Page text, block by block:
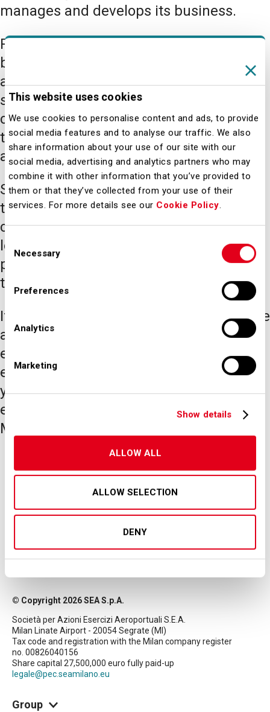
This website uses cookies
We use cookies to personalise content and ads, to provide
social media features and to analyse our traffic. We also
share information about your use of our site with our
social media, advertising and analytics partners who may
combine it with other information that you’ve provided to
them or that they’ve collected from your use of their
services. For more details see our Cookie Policy.
Selection
Necessary
Preferences
Analytics
Marketing
Show details
ALLOW ALL
ALLOW SELECTION
DENY
manages and develops its business.
People play a key role in every area of
business. Years of expertise and an
ability to offer a high level of customer
service are factors of success when it
comes to always ensuring passengers
the very best in terms of safety, comfort
and service.
SEA is committed each day to offering
the highest quality service to its
customers, while at the same time
looking to the future through innovative
projects to develop infrastructure,
technologies and the business model.
If you are passionate about infrastructure
and transport, you will find a stimulating
environment full of professional
experiences that will allow you to put
your skills to the test and grow your
expertise. Find out how we work at SEA
Milan Airports
© Copyright 2026 SEA S.p.A.
Società per Azioni Esercizi Aeroportuali S.E.A.
Milan Linate Airport - 20054 Segrate (MI)
Tax code and registration with the Milan company register
no. 00826040156
Share capital 27,500,000 euro fully paid-up
legale@pec.seamilano.eu
Group